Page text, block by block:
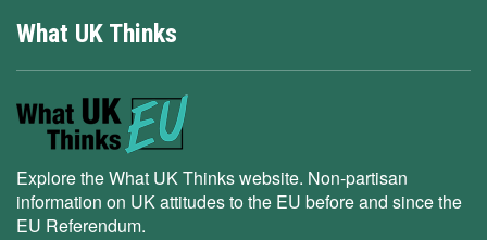
What UK Thinks
Explore the What UK Thinks website. Non-partisan
information on UK attitudes to the EU before and since the
EU Referendum.